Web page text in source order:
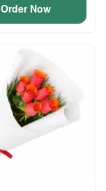
Order Now